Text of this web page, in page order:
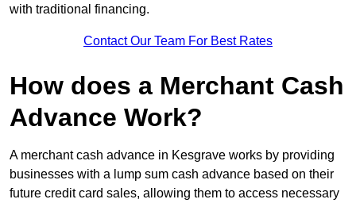
with traditional financing.
Contact Our Team For Best Rates
How does a Merchant Cash
Advance Work?
A merchant cash advance in Kesgrave works by providing
businesses with a lump sum cash advance based on their
future credit card sales, allowing them to access necessary